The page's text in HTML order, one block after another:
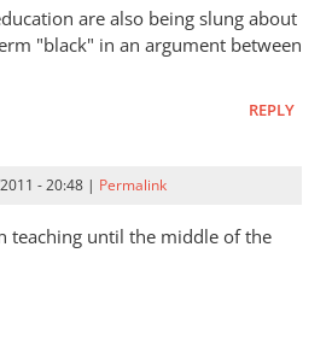
are also being slung about
"black" in an argument between
REPLY
- 20:48 | Permalink
teaching until the middle of the